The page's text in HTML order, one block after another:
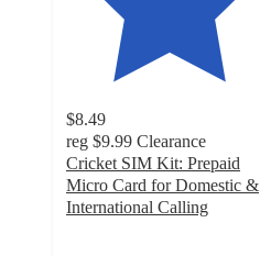
$8.49
reg $9.99 Clearance
Cricket SIM Kit: Prepaid
Micro Card for Domestic &
International Calling